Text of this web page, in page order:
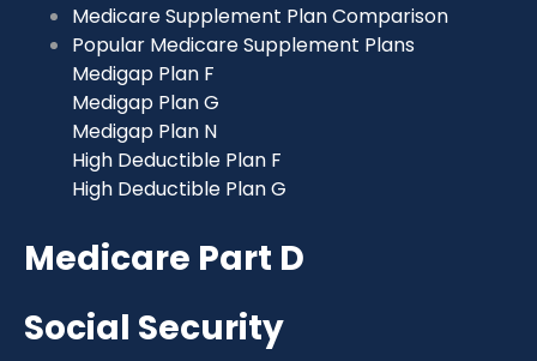
Medicare Supplement Plan Comparison
Popular Medicare Supplement Plans
Medigap Plan F
Medigap Plan G
Medigap Plan N
High Deductible Plan F
High Deductible Plan G
Medicare Part D
Social Security